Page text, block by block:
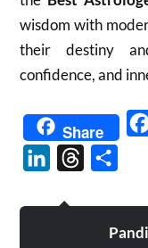
wisdom with
their destiny
confidence, and
Share
LinkedInThreads